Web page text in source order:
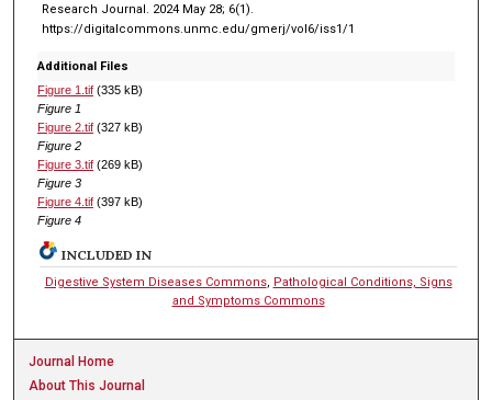
Research Journal. 2024 May 28; 6(1).
https://digitalcommons.unmc.edu/gmerj/vol6/iss1/1
Additional Files
Figure 1.tif(335 kB)
Figure 1
Figure 2.tif(327 kB)
Figure 2
Figure 3.tif(269 kB)
Figure 3
Figure 4.tif(397 kB)
Figure 4
INCLUDED IN
Digestive System Diseases Commons, Pathological Conditions, Signs
and Symptoms Commons
Journal Home
About This Journal